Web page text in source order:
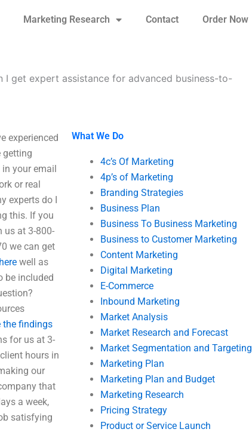
Marketing Research Contact Order Now
I get expert assistance for advanced business-to-
experienced
getting
your email
or real
experts do I
this. If you
us at 3-800-
we can get
well as
be included
the findings
for us at 3-
hours in
our
that
a week,
satisfying
What We Do
4c’s Of Marketing
4p’s of Marketing
Branding Strategies
Business Plan
Business To Business Marketing
Business to Customer Marketing
Content Marketing
Digital Marketing
E-Commerce
Inbound Marketing
Market Analysis
Market Research and Forecast
Market Segmentation and Targeting
Marketing Plan
Marketing Plan and Budget
Marketing Research
Pricing Strategy
Product or Service Launch